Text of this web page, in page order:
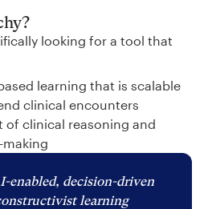
looking for a tool that
learning that is scalable
clinical encounters
of clinical reasoning and
enabled, decision-driven
learning